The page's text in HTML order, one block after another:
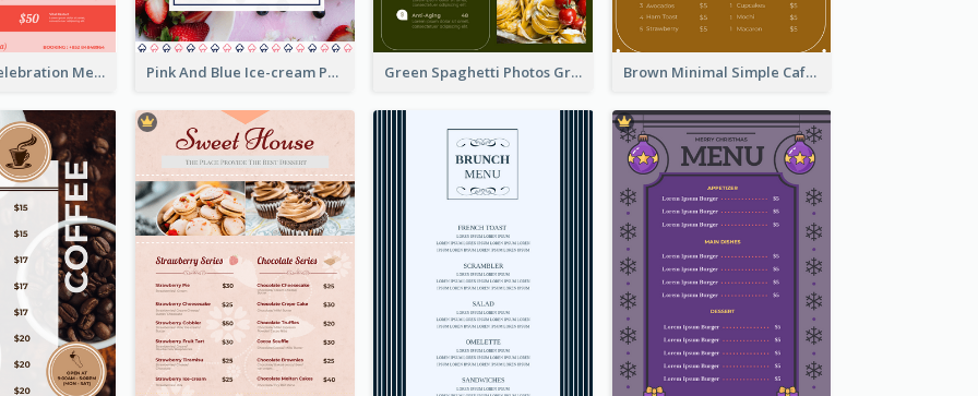
Sweet Pink Celebration Menu Template Design Pink And Blue Ice-cream Photo Dessert Menu Green Spaghetti Photos Grand Restaurant Menu Brown Minimal Simple Cafe Menu